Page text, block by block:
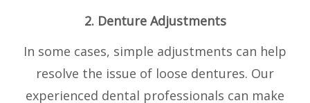
2. Denture Adjustments
In some cases, simple adjustments can help
resolve the issue of loose dentures. Our
experienced dental professionals can make